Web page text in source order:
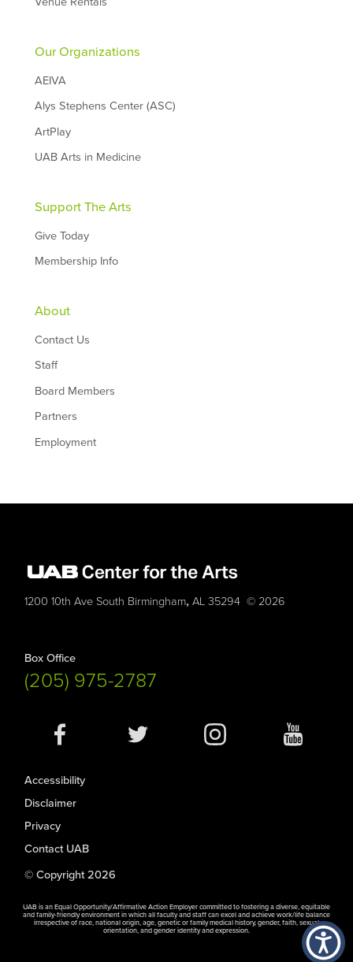
Our Organizations
AEIVA
Alys Stephens Center (ASC)
ArtPlay
UAB Arts in Medicine
Support The Arts
Give Today
Membership Info
About
Contact Us
Staff
Board Members
Partners
Employment
1200 10th Ave South Birmingham,AL 35294 © 2026
Box Office
(205) 975-2787
Social
Accessibility
Disclaimer
Privacy
Contact UAB
© Copyright 2026
UAB is an Equal Opportunity/Affirmative Action Employer committed to fostering a diverse, equitable
and family-friendly environment in which all faculty and staff can excel and achieve work/life balance
irrespective of race, national origin, age, genetic or family medical history, gender, faith, sexual
orientation, and gender identity and expression.